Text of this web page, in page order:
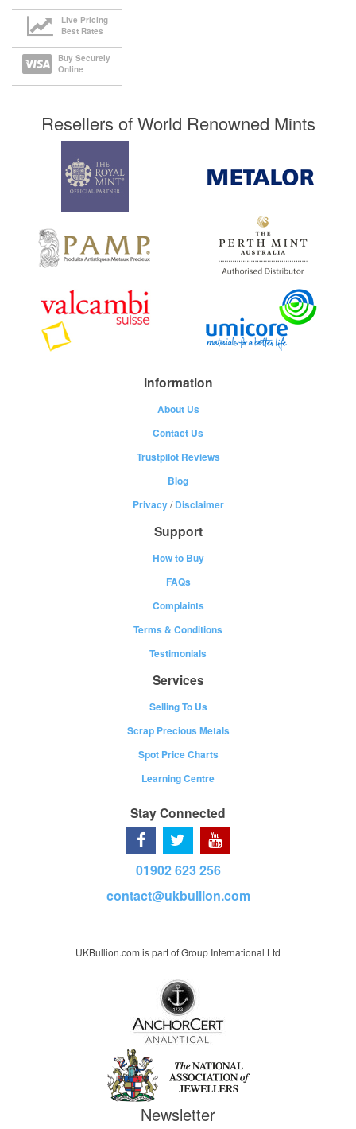
Live Pricing
Best Rates
Buy Securely
Online
Resellers of World Renowned Mints
Information
About Us
Contact Us
Trustpilot Reviews
Blog
Privacy/Disclaimer
Support
How to Buy
FAQs
Complaints
Terms & Conditions
Testimonials
Services
Selling To Us
Scrap Precious Metals
Spot Price Charts
Learning Centre
Stay Connected
01902 623 256
contact@ukbullion.com
UKBullion.com is part of Group International Ltd
Newsletter